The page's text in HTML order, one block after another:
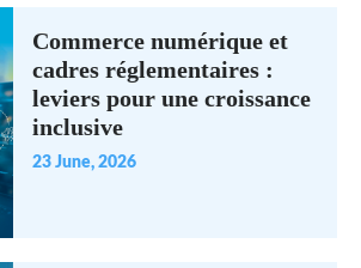
Commerce numérique et
cadres réglementaires :
leviers pour une croissance
inclusive
23 June, 2026